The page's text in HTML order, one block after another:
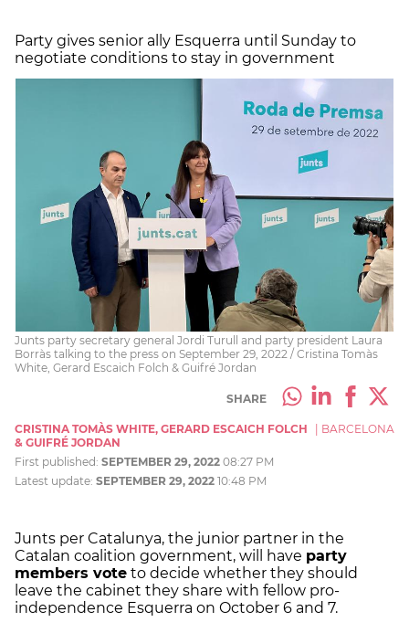
Party gives senior ally Esquerra until Sunday to
negotiate conditions to stay in government
Junts party secretary general Jordi Turull and party president Laura
Borràs talking to the press on September 29, 2022 / Cristina Tomàs
White, Gerard Escaich Folch & Guifré Jordan
SHARE
CRISTINA TOMÀS WHITE, GERARD ESCAICH FOLCH
& GUIFRÉ JORDAN
BARCELONA
First published: SEPTEMBER 29, 2022 08:27 PM
Latest update: SEPTEMBER 29, 2022 10:48 PM
Junts per Catalunya, the junior partner in the
Catalan coalition government, will have party
members vote to decide whether they should
leave the cabinet they share with fellow pro-
independence Esquerra on October 6 and 7.